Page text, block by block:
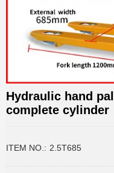
Hydraulic hand
complete cylinder
ITEM NO.: 2.5T685